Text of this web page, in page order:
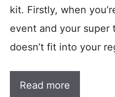
kit. Firstly, when
event and your super
doesn’t fit into your
Read more